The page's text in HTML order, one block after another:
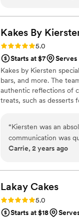
Kakes By
Rating: 5.0 (9 reviews)
5.0
Starts at $7
Serves
Kakes by Kiersten
bars, and more. The
authentic reflections of
treats, such as desserts
pressure off their
testing kits are
and cake types.
“Kiersten was an
communication was
throughout the entire
so that I would be
work with our
and she exceeded
delicious. We got
chocolate cake ever BTW - our
Carrie, 2 years ago
Lakay Cakes
Rating: 5.0 (5 reviews)
5.0
Starts at $18